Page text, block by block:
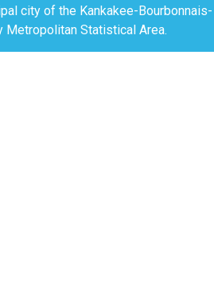
city of the Kankakee-Bourbonnais-
Metropolitan Statistical Area.